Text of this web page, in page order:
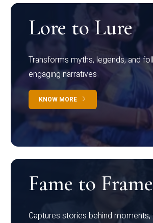
Lore to Lure
Transforms myths, legends, and
engaging narratives
KNOW MORE
Fame to Frame
Captures stories behind moments,